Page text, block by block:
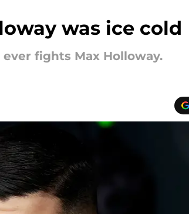
was ice cold
fights Max Holloway.